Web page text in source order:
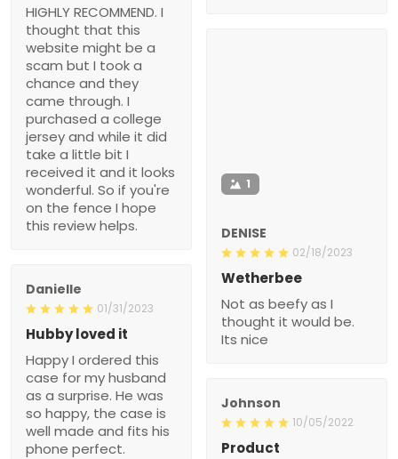
HIGHLY RECOMMEND. I
thought that this
website might be a
scam but I took a
chance and they
came through. I
purchased a college
jersey and while it did
take a little bit I
received it and it looks
wonderful. So if you're
on the fence I hope
this review helps.
1
DENISE
02/18/2023
Wetherbee
Not as beefy as I
thought it would be.
Its nice
Danielle
01/31/2023
Hubby loved it
Happy I ordered this
case for my husband
as a surprise. He was
so happy, the case is
well made and fits his
phone perfect.
Johnson
10/05/2022
Product